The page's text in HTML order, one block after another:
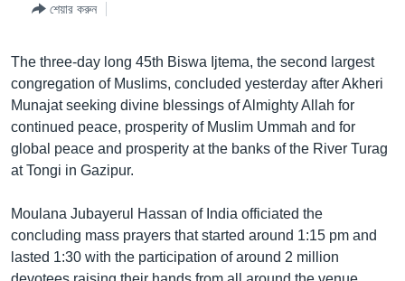
বিশ্ব
দক্ষিণ-এশিয়া
সম্পাদকীয়
টেলিভিশন
Learning English
FOLLOW US
শেয়ার করুন
The three-day long 45th Biswa Ijtema, the second largest
congregation of Muslims, concluded yesterday after Akheri
Munajat seeking divine blessings of Almighty Allah for
continued peace, prosperity of Muslim Ummah and for
global peace and prosperity at the banks of the River Turag
at Tongi in Gazipur.
Moulana Jubayerul Hassan of India officiated the
concluding mass prayers that started around 1:15 pm and
lasted 1:30 with the participation of around 2 million